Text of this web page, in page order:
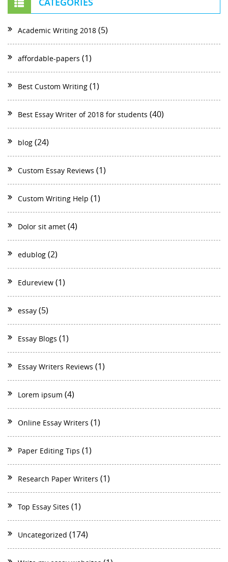
Academic Writing 2018 (5)
affordable-papers (1)
Best Custom Writing (1)
Best Essay Writer of 2018 for students (40)
blog (24)
Custom Essay Reviews (1)
Custom Writing Help (1)
Dolor sit amet (4)
edublog (2)
Edureview (1)
essay (5)
Essay Blogs (1)
Essay Writers Reviews (1)
Lorem ipsum (4)
Online Essay Writers (1)
Paper Editing Tips (1)
Research Paper Writers (1)
Top Essay Sites (1)
Uncategorized (174)